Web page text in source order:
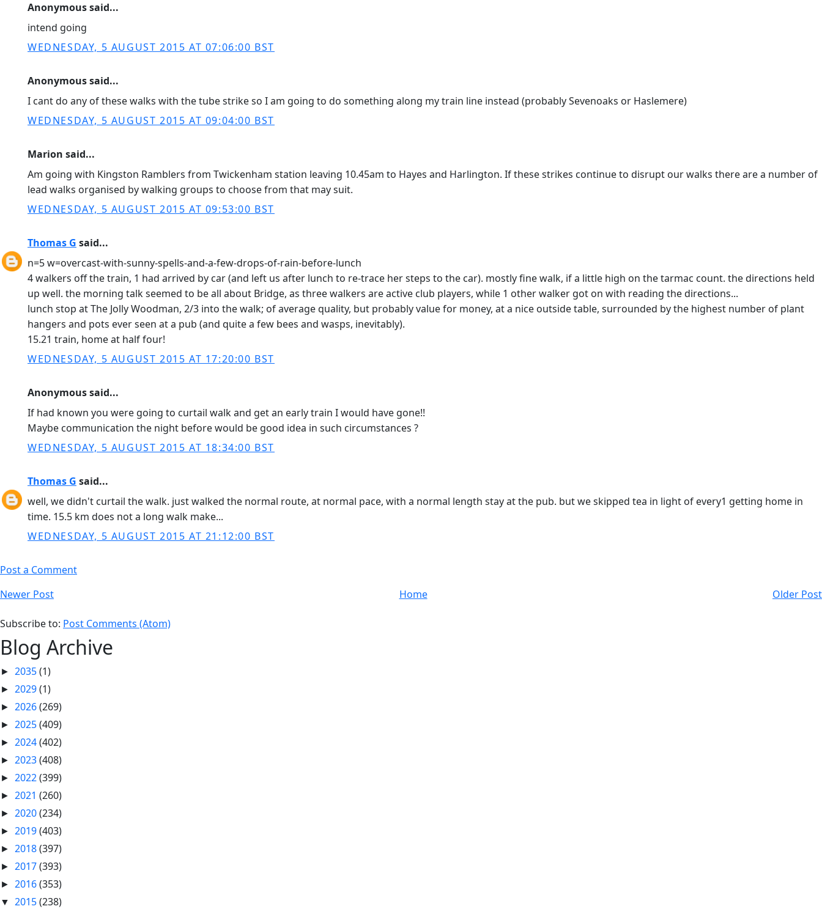
Anonymous said...
intend going
WEDNESDAY, 5 AUGUST 2015 AT 07:06:00 BST
Anonymous said...
I cant do any of these walks with the tube strike so I am going to do something along my train line instead (probably Sevenoaks or Haslemere)
WEDNESDAY, 5 AUGUST 2015 AT 09:04:00 BST
Marion said...
Am going with Kingston Ramblers from Twickenham station leaving 10.45am to Hayes and Harlington. If these strikes continue to disrupt our walks there are a number of
lead walks organised by walking groups to choose from that may suit.
WEDNESDAY, 5 AUGUST 2015 AT 09:53:00 BST
Thomas G said...
n=5 w=overcast-with-sunny-spells-and-a-few-drops-of-rain-before-lunch
4 walkers off the train, 1 had arrived by car (and left us after lunch to re-trace her steps to the car). mostly fine walk, if a little high on the tarmac count. the directions held
up well. the morning talk seemed to be all about Bridge, as three walkers are active club players, while 1 other walker got on with reading the directions...
lunch stop at The Jolly Woodman, 2/3 into the walk; of average quality, but probably value for money, at a nice outside table, surrounded by the highest number of plant
hangers and pots ever seen at a pub (and quite a few bees and wasps, inevitably).
15.21 train, home at half four!
WEDNESDAY, 5 AUGUST 2015 AT 17:20:00 BST
Anonymous said...
If had known you were going to curtail walk and get an early train I would have gone!!
Maybe communication the night before would be good idea in such circumstances ?
WEDNESDAY, 5 AUGUST 2015 AT 18:34:00 BST
Thomas G said...
well, we didn't curtail the walk. just walked the normal route, at normal pace, with a normal length stay at the pub. but we skipped tea in light of every1 getting home in
time. 15.5 km does not a long walk make...
WEDNESDAY, 5 AUGUST 2015 AT 21:12:00 BST
Post a Comment
Newer Post
Older Post
Home
Subscribe to: Post Comments (Atom)
Blog Archive
► 2035(1)
► 2029(1)
► 2026(269)
► 2025(409)
► 2024(402)
► 2023(408)
► 2022(399)
► 2021 (260)
► 2020(234)
► 2019(403)
► 2018(397)
► 2017(393)
► 2016(353)
▼ 2015(238)